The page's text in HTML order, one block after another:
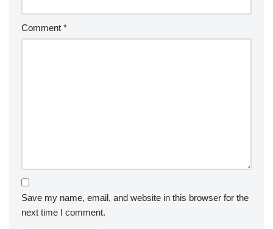
Comment *
Save my name, email, and website in this browser for the
next time I comment.